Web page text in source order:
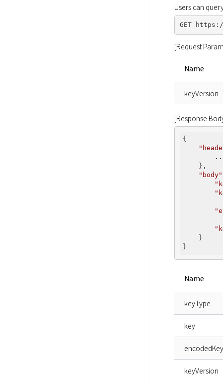
Users can
[Request
Name
keyVersion
[Response
{
    },
"body"
    }
Name
keyType
key
encodedKey
keyVersion